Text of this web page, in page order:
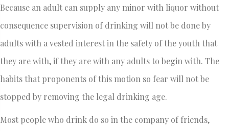
Because an adult can supply any minor with liquor without
consequence supervision of drinking will not be done by
adults with a vested interest in the safety of the youth that
they are with, if they are with any adults to begin with. The
habits that proponents of this motion so fear will not be
stopped by removing the legal drinking age.
Most people who drink do so in the company of friends,